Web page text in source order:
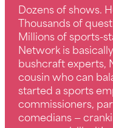
Dozens of shows.
Thousands of
Millions of sports-
Network is
bushcraft experts,
cousin who can
started a sports
commissioners,
comedians —